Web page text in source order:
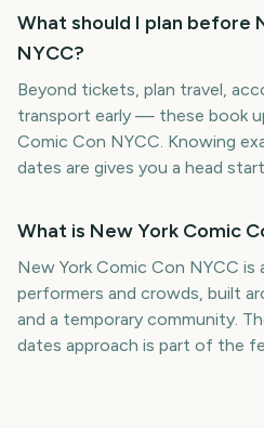
What should I plan before
NYCC?
Beyond tickets, plan travel,
transport early — these book
Comic Con NYCC. Knowing
dates are gives you a head
What is New York Comic
New York Comic Con NYCC
performers and crowds, built
and a temporary community.
dates approach is part of the